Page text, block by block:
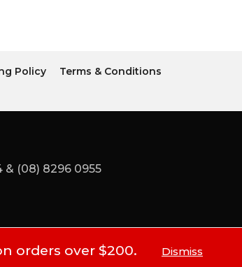
orders over $200. Dismiss
Policy
Terms & Conditions
& (08) 8296 0955